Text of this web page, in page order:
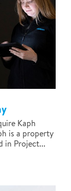
Kaph
is a property
in Project...